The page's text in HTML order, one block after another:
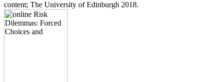
content; The University of Edinburgh 2018.